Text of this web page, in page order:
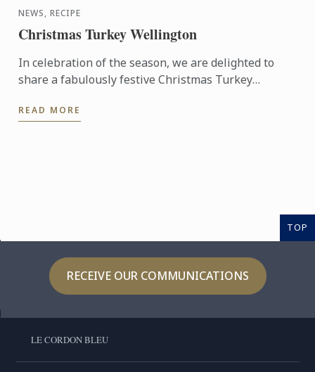
NEWS, RECIPE
Christmas Turkey Wellington
In celebration of the season, we are delighted to
share a fabulously festive Christmas Turkey
stunning ...
READ MORE
TOP
RECEIVE OUR COMMUNICATIONS
LE CORDON BLEU